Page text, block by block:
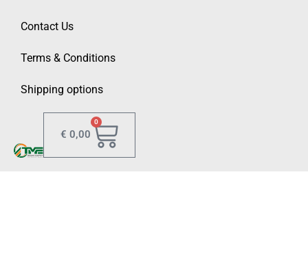
Contact Us
Terms & Conditions
Shipping options
€ 0,00
0